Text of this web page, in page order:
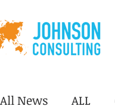
All News ALL